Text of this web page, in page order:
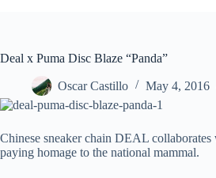
Deal x Puma Disc Blaze “Panda”
Oscar Castillo May 4, 2016
Chinese sneaker chain DEAL
paying homage to the national mammal.